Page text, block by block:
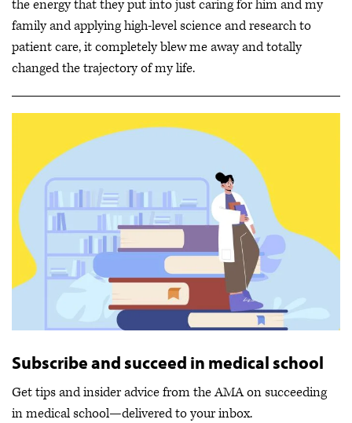
the energy that they put into just caring for him and my
family and applying high-level science and research to
patient care, it completely blew me away and totally
changed the trajectory of my life.
Subscribe and succeed in medical school
Get tips and insider advice from the AMA on succeeding
in medical school—delivered to your inbox.